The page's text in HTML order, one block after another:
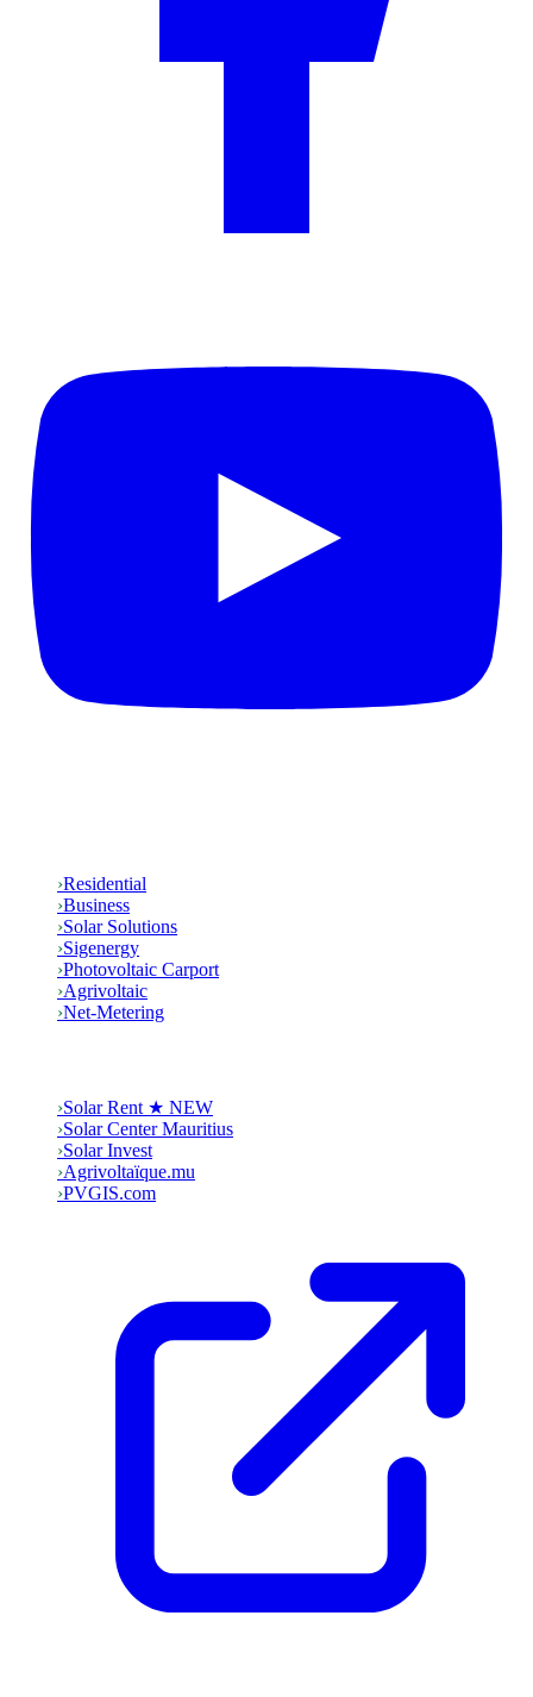
›Residential
›Business
›Solar Solutions
›Sigenergy
›Photovoltaic Carport
›Agrivoltaic
›Net-Metering
›Solar Rent ★ NEW
›Solar Center Mauritius
›Solar Invest
›Agrivoltaïque.mu
›PVGIS.com